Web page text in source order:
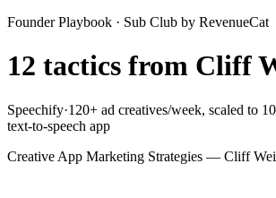
Founder Playbook · Sub Club by RevenueCat
12 tactics from Cliff
Speechify·120+ ad creatives/week, scaled to
text-to-speech app
Creative App Marketing Strategies — Cliff